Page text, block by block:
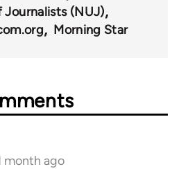
Journalists (NUJ)
Morning Star
month ago